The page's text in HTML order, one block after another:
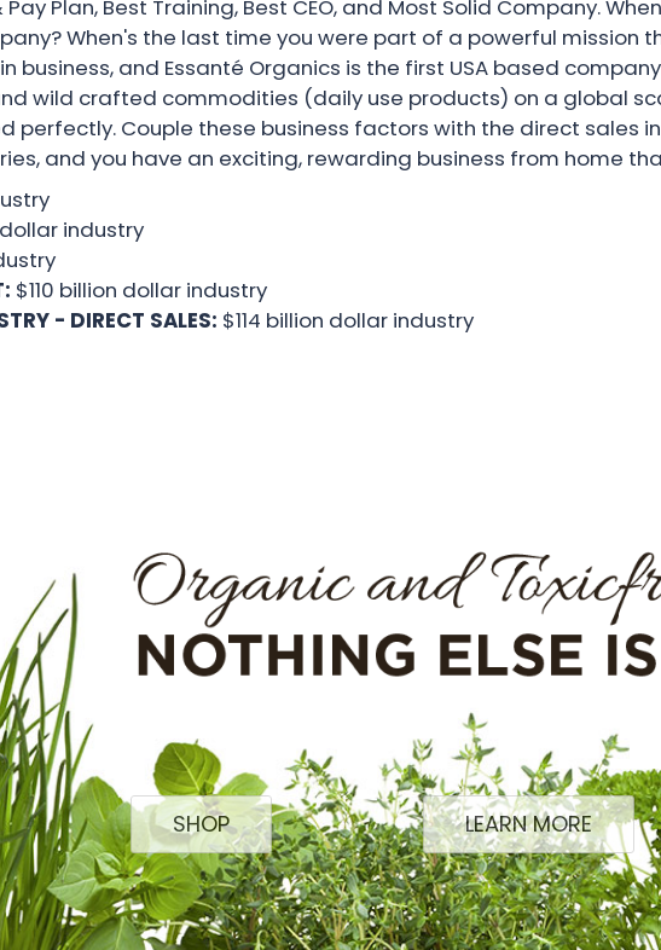
Plan, Best Training, Best CEO, and Most Solid Company.
When's the last time you were part of a powerful mission
business, and Essanté Organics is the first USA based
wild crafted commodities (daily use products) on a global
perfectly. Couple these business factors with the direct sales
and you have an exciting, rewarding business from home
industry
$110 billion dollar industry
- DIRECT SALES: $114 billion dollar industry
SHOP LEARN MORE